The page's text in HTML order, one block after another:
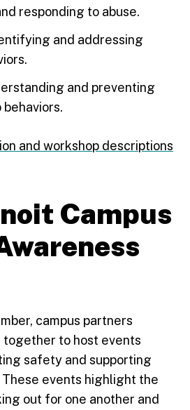
responding to abuse.
and addressing
and preventing
and workshop descriptions
Campus
campus partners
together to host events
safety and supporting
These events highlight the
out for one another and